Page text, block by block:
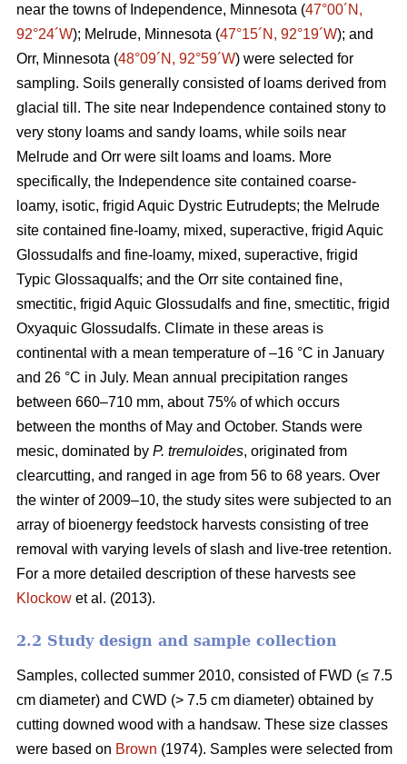
near the towns of Independence, Minnesota (47°00´N,
92°24´W); Melrude, Minnesota (47°15´N, 92°19´W); and
Orr, Minnesota (48°09´N, 92°59´W) were selected for
sampling. Soils generally consisted of loams derived from
glacial till. The site near Independence contained stony to
very stony loams and sandy loams, while soils near
Melrude and Orr were silt loams and loams. More
specifically, the Independence site contained coarse-
loamy, isotic, frigid Aquic Dystric Eutrudepts; the Melrude
site contained fine-loamy, mixed, superactive, frigid Aquic
Glossudalfs and fine-loamy, mixed, superactive, frigid
Typic Glossaqualfs; and the Orr site contained fine,
smectitic, frigid Aquic Glossudalfs and fine, smectitic, frigid
Oxyaquic Glossudalfs. Climate in these areas is
continental with a mean temperature of –16 °C in January
and 26 °C in July. Mean annual precipitation ranges
between 660–710 mm, about 75% of which occurs
between the months of May and October. Stands were
mesic, dominated by P. tremuloides, originated from
clearcutting, and ranged in age from 56 to 68 years. Over
the winter of 2009–10, the study sites were subjected to an
array of bioenergy feedstock harvests consisting of tree
removal with varying levels of slash and live-tree retention.
For a more detailed description of these harvests see
Klockow et al. (2013).
2.2 Study design and sample collection
Samples, collected summer 2010, consisted of FWD (≤ 7.5
cm diameter) and CWD (> 7.5 cm diameter) obtained by
cutting downed wood with a handsaw. These size classes
were based on Brown (1974). Samples were selected from